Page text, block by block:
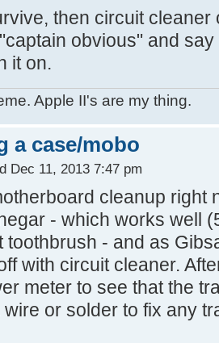
then circuit
obvious" and
it on.
Apple II's are my thing.
a case/mobo
Dec 11, 2013 7:47 pm
cleanup right
- which works well
toothbrush - and as
with circuit cleaner.
meter to see that the
wire or solder to fix any